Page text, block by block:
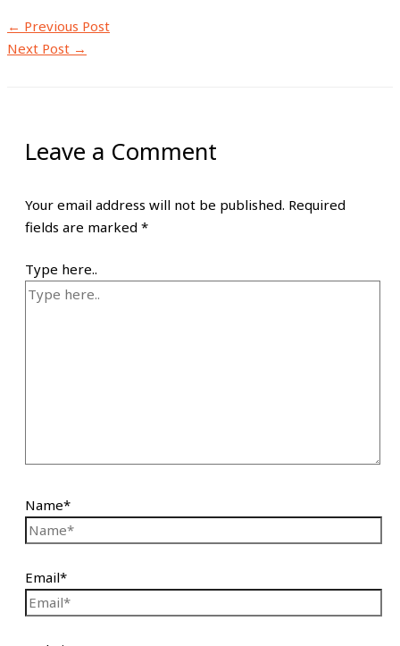
← Previous Post
Next Post →
Leave a Comment
Your email address will not be published. Required
fields are marked *
Type here..
Name*
Email*